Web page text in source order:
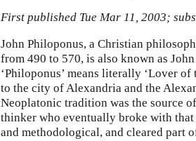
First published Tue Mar 11, 2003;
John Philoponus, a Christian
from 490 to 570, is also known as
‘Philoponus’ means literally ‘Lover
to the city of Alexandria and the
Neoplatonic tradition was the source
thinker who eventually broke with
and methodological, and cleared part